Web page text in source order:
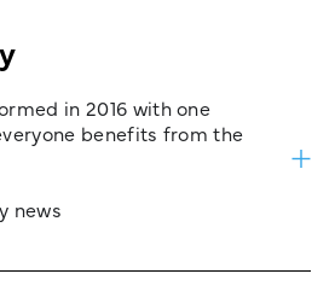
in 2016 with one
benefits from the
news